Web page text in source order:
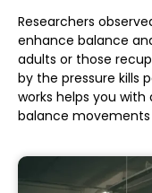
Researchers
enhance balance
adults or those
by the pressure kills
works helps you
balance movements